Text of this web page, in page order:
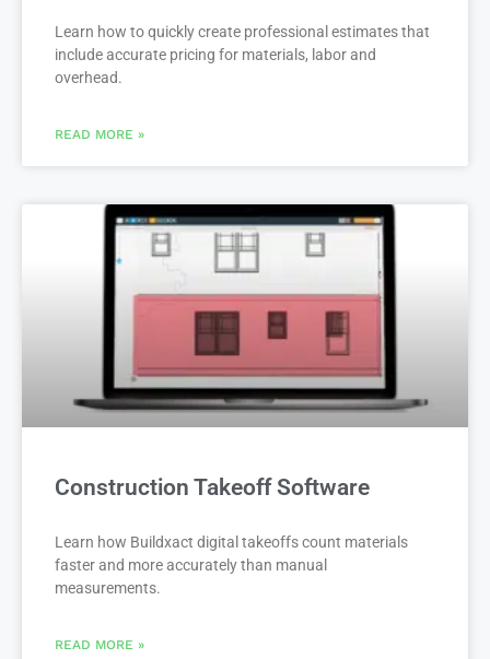
Learn how to quickly create professional estimates that
include accurate pricing for materials, labor and
overhead.
READ MORE »
Construction Takeoff Software
Learn how Buildxact digital takeoffs count materials
faster and more accurately than manual
measurements.
READ MORE »